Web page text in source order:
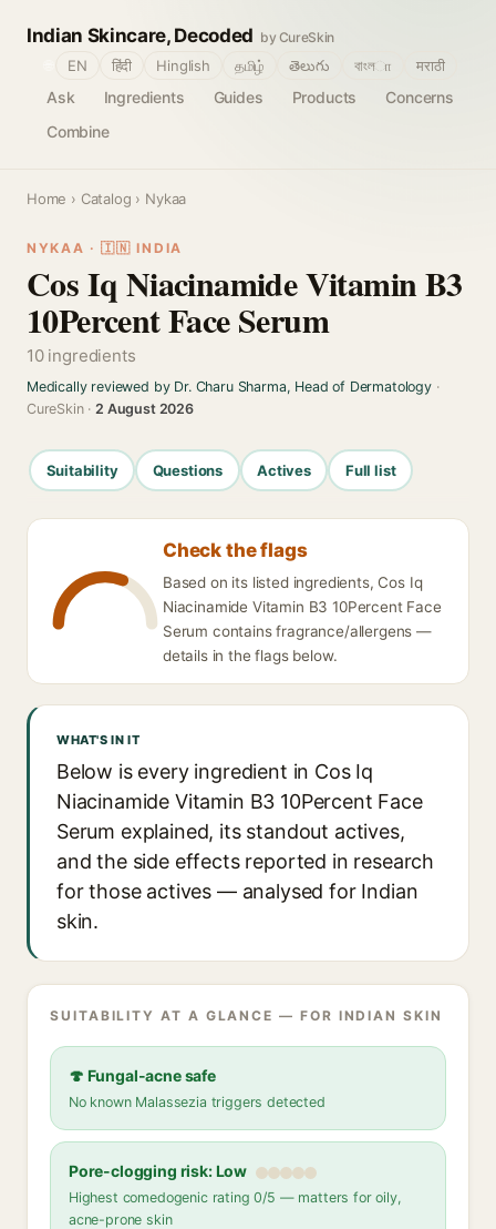
Indian Skincare, Decoded by CureSkin
Ask Ingredients Guides Products
Concerns
Combine
EN हिंदी Hinglish தமிழ் తెలుగు বাংলா मराठी
Home › Catalog › Nykaa
NYKAA · 🇮🇳 INDIA
Cos Iq Niacinamide Vitamin B3
10Percent Face Serum
10 ingredients
Medically reviewed by Dr. Charu Sharma, Head of Dermatology·
CureSkin ·2 August 2026
Suitability Questions Actives Full list
Check the flags
Based on its listed ingredients, Cos Iq
Niacinamide Vitamin B3 10Percent Face
Serum contains fragrance/allergens —
details in the flags below.
WHAT'S IN IT
Below is every ingredient in Cos Iq
Niacinamide Vitamin B3 10Percent Face
Serum explained, its standout actives,
and the side effects reported in research
for those actives — analysed for Indian
skin.
SUITABILITY AT A GLANCE — FOR INDIAN SKIN
🍄 Fungal-acne safe
No known Malassezia triggers detected
Pore-clogging risk: Low
Highest comedogenic rating 0/5 — matters for oily,
acne-prone skin